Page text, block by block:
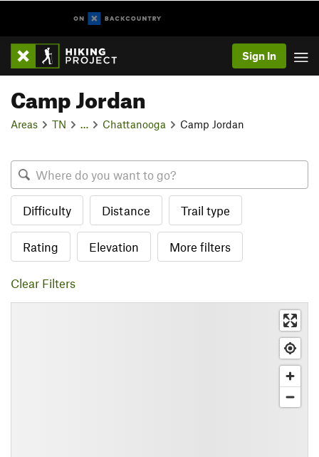
Sign In
Camp Jordan
Areas TN Chattanooga Camp Jordan
Difficulty Distance Trail type
Rating Elevation More filters
Clear Filters